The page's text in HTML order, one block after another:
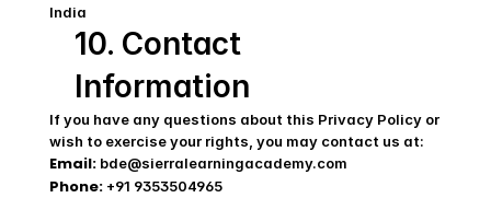
India
10. Contact
Information
If you have any questions about this Privacy Policy or
wish to exercise your rights, you may contact us at:
Email: bde@sierralearningacademy.com
Phone: +91 9353504965